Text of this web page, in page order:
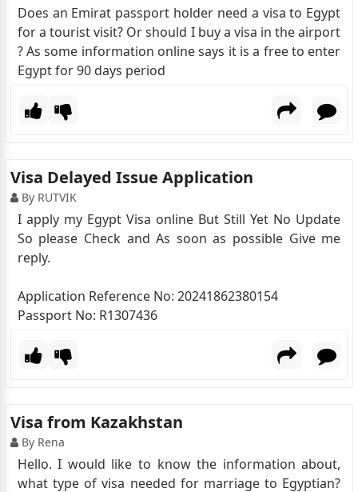
Does an Emirat passport holder need a visa to Egypt
for a tourist visit? Or should I buy a visa in the airport
? As some information online says it is a free to enter
Egypt for 90 days period
Visa Delayed Issue Application
By RUTVIK
I apply my Egypt Visa online But Still Yet No Update
So please Check and As soon as possible Give me
reply.
Application Reference No: 20241862380154
Passport No: R1307436
Visa from Kazakhstan
By Rena
Hello. I would like to know the information about,
what type of visa needed for marriage to Egyptian?